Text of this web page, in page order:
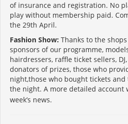
of insurance and registration. No
play without membership paid.
the 29th April.
Fashion Show: Thanks to the
sponsors of our programme,
hairdressers, raffle ticket sellers,
donators of prizes, those who
night,those who bought tickets
the night. A more detailed account
week’s news.